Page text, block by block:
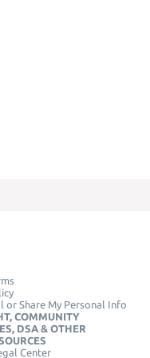
or Share My Personal Info
COMMUNITY
DSA & OTHER
Center